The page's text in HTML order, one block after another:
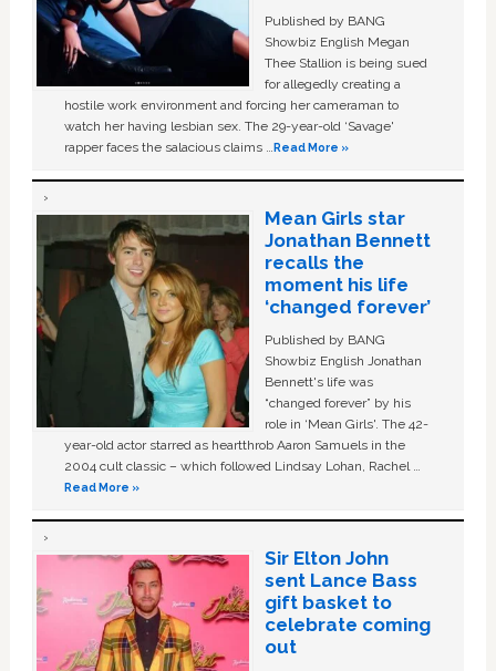
Published by BANG
Showbiz English Megan
Thee Stallion is being sued
for allegedly creating a
hostile work environment and forcing her cameraman to
watch her having lesbian sex. The 29-year-old ‘Savage'
rapper faces the salacious claims …Read More »
Mean Girls star
Jonathan Bennett
recalls the
moment his life
‘changed forever’
Published by BANG
Showbiz English Jonathan
Bennett's life was
“changed forever” by his
role in ‘Mean Girls'. The 42-
year-old actor starred as heartthrob Aaron Samuels in the
2004 cult classic – which followed Lindsay Lohan, Rachel …
Read More »
Sir Elton John
sent Lance Bass
gift basket to
celebrate coming
out